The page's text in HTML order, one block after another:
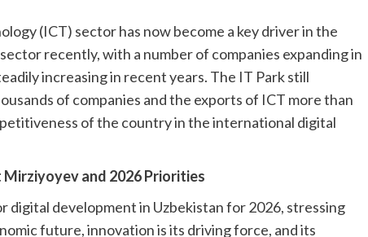
(ICT) sector has now become a key driver in the
recently, with a number of companies expanding in
increasing in recent years. The IT Park still
of companies and the exports of ICT more than
of the country in the international digital
and 2026 Priorities
digital development in Uzbekistan for 2026, stressing
future, innovation is its driving force, and its